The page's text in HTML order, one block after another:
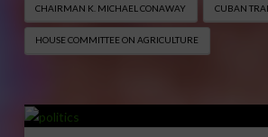
CHAIRMAN K. MICHAEL CONAWAY CUBAN
HOUSE COMMITTEE ON AGRICULTURE